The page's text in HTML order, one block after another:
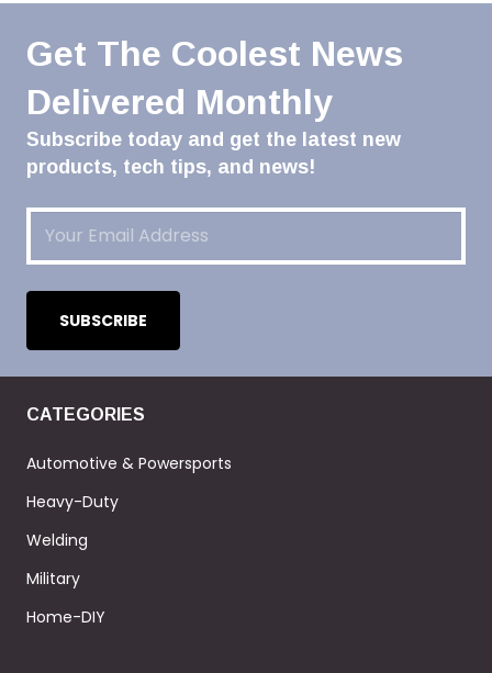
Get The Coolest News
Delivered Monthly
Subscribe today and get the latest new
products, tech tips, and news!
Email(Required)
CATEGORIES
Automotive & Powersports
Heavy-Duty
Welding
Military
Home-DIY